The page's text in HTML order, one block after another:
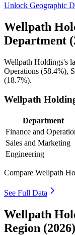
Unlock Geographic
Wellpath
Department
Wellpath Holdings's
Operations (58.4%),
(18.7%).
Wellpath
Department
Finance and
Sales and Marketing
Engineering
Compare Wellpath
See Full Data
Wellpath
Region (2026)